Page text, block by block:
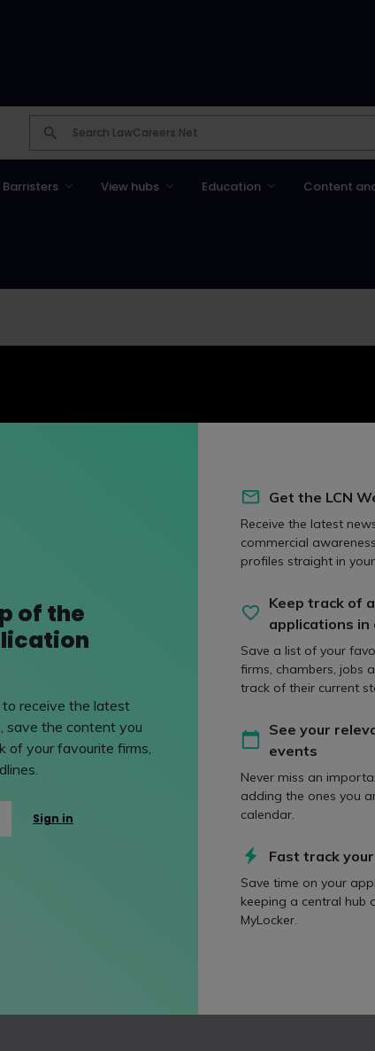
Barristers View hubs Education Content
Vacation Scheme Q&A
year's vacation schemers to ask them how they were
of the
receive the latest
save the content you
of your favourite firms,
Sign in
Get the LCN
Receive the latest
commercial
profiles straight in your
Keep track of
applications in
Save a list of your
firms, chambers, jobs
track of their current
See your
events
Never miss an
adding the ones you
calendar.
Fast track
Save time on your
keeping a central hub
MyLocker.